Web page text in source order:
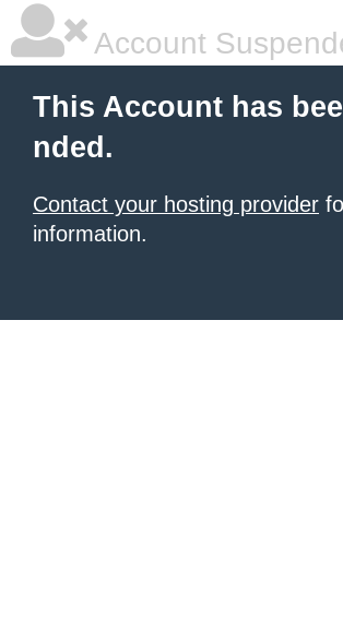
Account
This Account has
nded.
Contact your hosting provider
information.